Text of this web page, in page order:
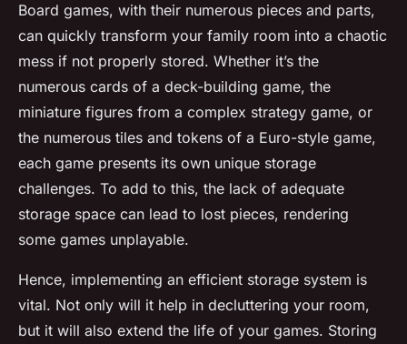
Board games, with their numerous pieces and parts,
can quickly transform your family room into a chaotic
mess if not properly stored. Whether it’s the
numerous cards of a deck-building game, the
miniature figures from a complex strategy game, or
the numerous tiles and tokens of a Euro-style game,
each game presents its own unique storage
challenges. To add to this, the lack of adequate
storage space can lead to lost pieces, rendering
some games unplayable.
Hence, implementing an efficient storage system is
vital. Not only will it help in decluttering your room,
but it will also extend the life of your games. Storing